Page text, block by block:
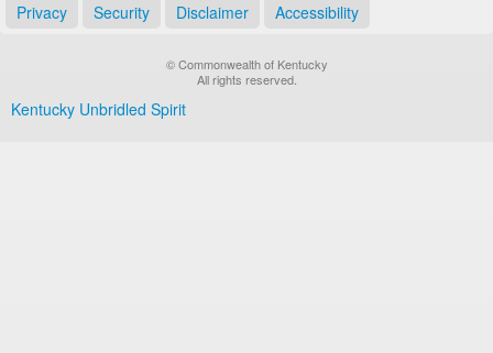
Privacy Security Disclaimer Accessibility
© Commonwealth of Kentucky
All rights reserved.
Kentucky Unbridled Spirit